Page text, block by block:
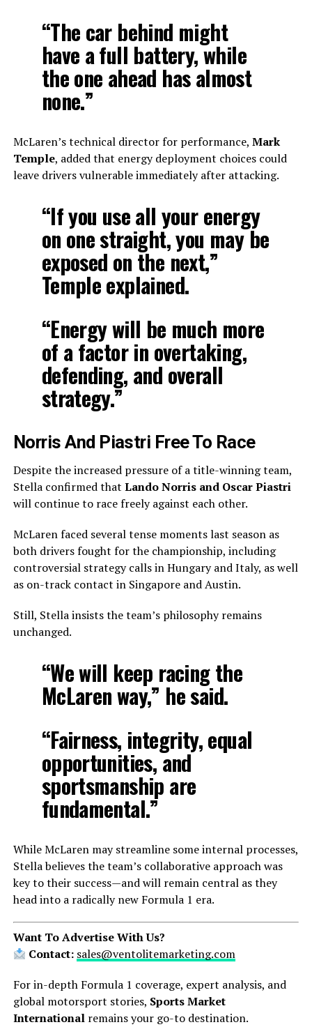
“The car behind might
have a full battery, while
the one ahead has almost
none.”
McLaren’s technical director for performance, Mark
Temple, added that energy deployment choices could
leave drivers vulnerable immediately after attacking.
“If you use all your energy
on one straight, you may be
exposed on the next,”
Temple explained.
“Energy will be much more
of a factor in overtaking,
defending, and overall
strategy.”
Norris And Piastri Free To Race
Despite the increased pressure of a title-winning team,
Stella confirmed that Lando Norris and Oscar Piastri
will continue to race freely against each other.
McLaren faced several tense moments last season as
both drivers fought for the championship, including
controversial strategy calls in Hungary and Italy, as well
as on-track contact in Singapore and Austin.
Still, Stella insists the team’s philosophy remains
unchanged.
“We will keep racing the
McLaren way,” he said.
“Fairness, integrity, equal
opportunities, and
sportsmanship are
fundamental.”
While McLaren may streamline some internal processes,
Stella believes the team’s collaborative approach was
key to their success—and will remain central as they
head into a radically new Formula 1 era.
Want To Advertise With Us?
Contact: sales@ventolitemarketing.com
For in-depth Formula 1 coverage, expert analysis, and
global motorsport stories, Sports Market
Internationalremains your go-to destination.